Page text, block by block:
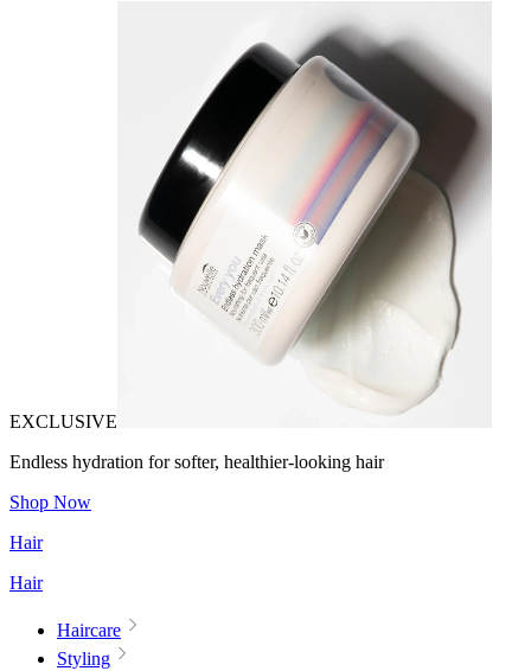
EXCLUSIVE
Endless hydration for softer, healthier-looking hair
Shop Now
Hair
Hair
Haircare
Styling